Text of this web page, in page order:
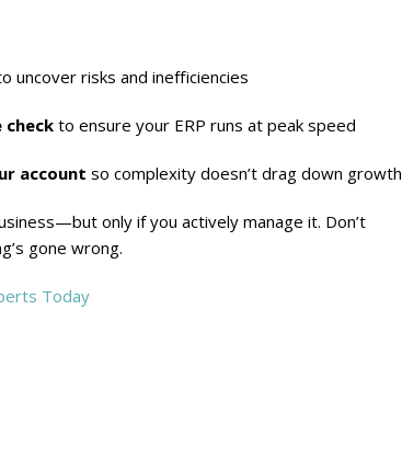
uncover risks and inefficiencies
checkto ensure your ERP runs at peak speed
account so complexity doesn’t drag down growth
only if you actively manage it. Don’t
gone wrong.
Today